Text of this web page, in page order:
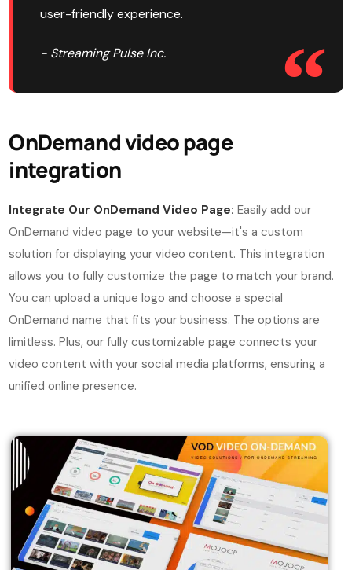
user-friendly experience.
- Streaming Pulse Inc.
OnDemand video page
integration
Integrate Our OnDemand Video Page: Easily add our
OnDemand video page to your website—it's a custom
solution for displaying your video content. This integration
allows you to fully customize the page to match your brand.
You can upload a unique logo and choose a special
OnDemand name that fits your business. The options are
limitless. Plus, our fully customizable page connects your
video content with your social media platforms, ensuring a
unified online presence.